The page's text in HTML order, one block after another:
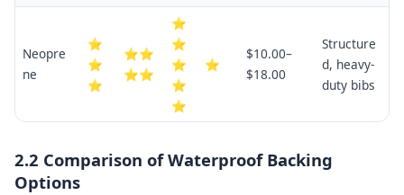
Neopre
ne
⭐
⭐
⭐
⭐⭐
⭐⭐
⭐
⭐
⭐
⭐
⭐
⭐
$10.00–
$18.00
Structure
d, heavy-
duty bibs
2.2 Comparison of Waterproof Backing
Options